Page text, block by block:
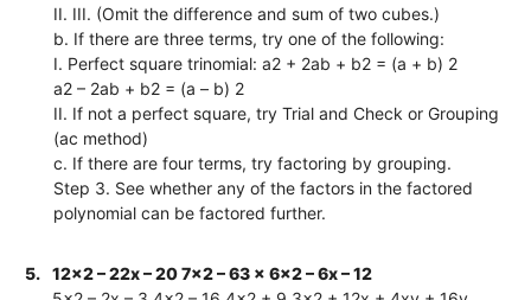
II. III. (Omit the difference and sum of two cubes.)
b. If there are three terms, try one of the following:
I. Perfect square trinomial: a2 + 2ab + b2 = (a + b) 2
a2 – 2ab + b2 = (a – b) 2
II. If not a perfect square, try Trial and Check or Grouping
(ac method)
c. If there are four terms, try factoring by grouping.
Step 3. See whether any of the factors in the factored
polynomial can be factored further.
5.
12x2 – 22x – 20 7x2 – 63 x 6x2 – 6x – 12